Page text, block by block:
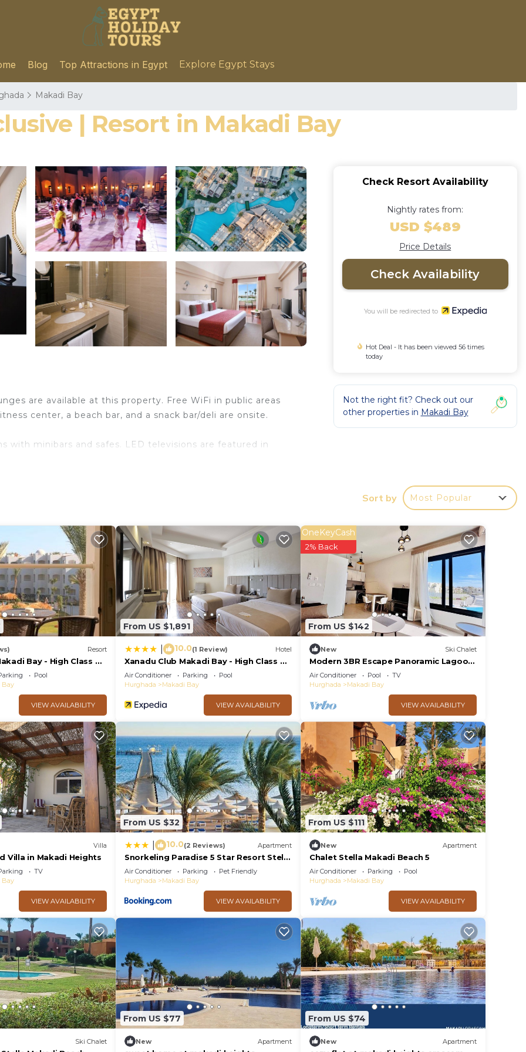
Blog Top Attractions in Egypt Explore Egypt Stays
Makadi Bay
| Resort in Makadi Bay
are available at this property. Free WiFi in public areas
center, a beach bar, and a snack bar/deli are onsite.
with minibars and safes. LED televisions are featured in
requested. Housekeeping is provided daily.
on site or nearby; fees may apply.
Check Resort Availability
Nightly rates from:
USD $489
Price Details
Check Availability
You will be redirected to
Hot Deal - It has been viewed 56 times
today
Not the right fit? Check out our
other properties in Makadi Bay
Sort by Most Popular
Resort
Bay - High Class All
Pool
Bay
VIEW AVAILABILITY
From US $1,891
10.0(1 Review) Hotel
Xanadu Club Makadi Bay - High Class All
Inclusive
Air Conditioner Parking
Pool
Hurghada
Makadi Bay
VIEW AVAILABILITY
From US $142
OneKeyCash
2% Back
New Ski Chalet
Modern 3BR Escape Panoramic Lagoon
& Sea Views
Air Conditioner Pool
TV
Hurghada
Makadi Bay
VIEW AVAILABILITY
Villa
Villa in Makadi Heights
TV
Bay
VIEW AVAILABILITY
From US $32
10.0(2 Reviews) Apartment
Snorkeling Paradise 5 Star Resort Stella
Makadi
Air Conditioner Parking
Pet Friendly
Hurghada
Makadi Bay
VIEW AVAILABILITY
From US $111
New Apartment
Chalet Stella Makadi Beach 5
Air Conditioner Parking
Pool
Hurghada
Makadi Bay
VIEW AVAILABILITY
Ski Chalet
From US $77
New Apartment
From US $74
New Apartment